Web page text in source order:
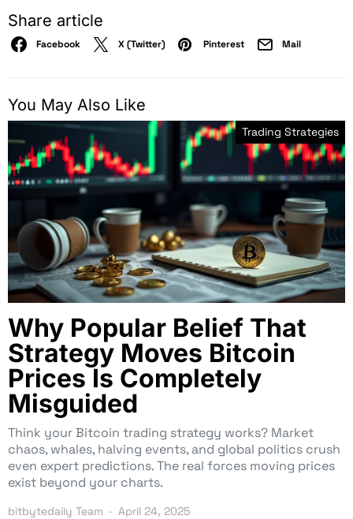
Share article
Facebook X (Twitter) Pinterest Mail
You May Also Like
Trading Strategies
Why Popular Belief That
Strategy Moves Bitcoin
Prices Is Completely
Misguided
Think your Bitcoin trading strategy works? Market
chaos, whales, halving events, and global politics crush
even expert predictions. The real forces moving prices
exist beyond your charts.
bitbytedaily Team April 24, 2025